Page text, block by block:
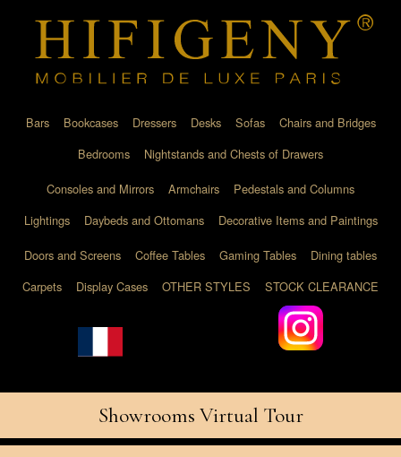
Bars Bookcases Dressers Desks Sofas
Chairs and Bridges
Bedrooms
Nightstands and Chests of Drawers
Consoles and Mirrors Armchairs
Pedestals and Columns
Lightings
Daybeds and Ottomans Decorative Items and Paintings
Doors and Screens Coffee Tables Gaming Tables
Dining tables
Carpets
Display Cases OTHER STYLES STOCK CLEARANCE
Showrooms Virtual Tour